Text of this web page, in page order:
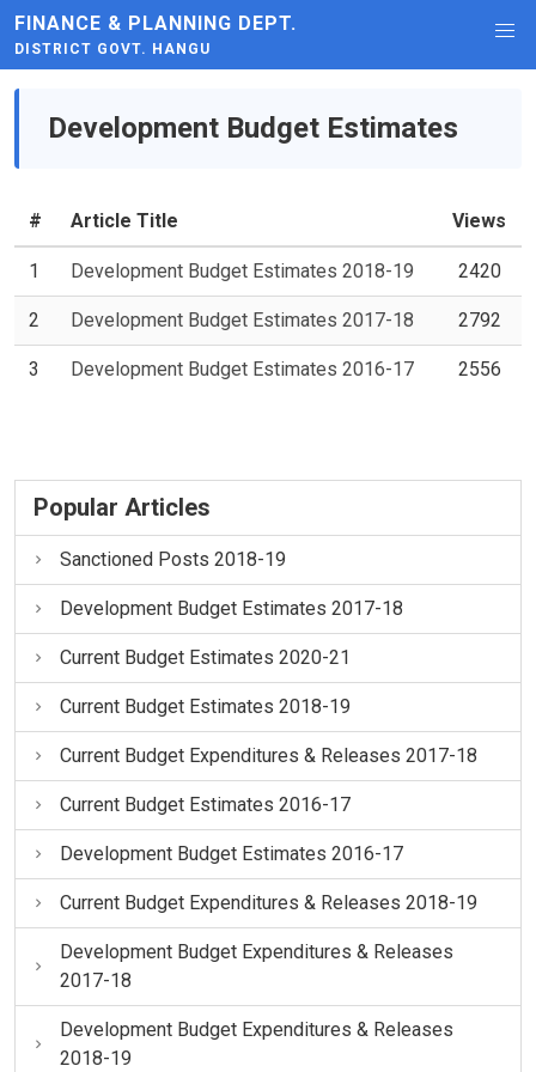
FINANCE & PLANNING DEPT.
DISTRICT GOVT. HANGU
Development Budget Estimates
# Article Title Views
1 Development Budget Estimates 2018-19 2420
2 Development Budget Estimates 2017-18 2792
3 Development Budget Estimates 2016-17 2556
Popular Articles
Sanctioned Posts 2018-19
Development Budget Estimates 2017-18
Current Budget Estimates 2020-21
Current Budget Estimates 2018-19
Current Budget Expenditures & Releases 2017-18
Current Budget Estimates 2016-17
Development Budget Estimates 2016-17
Current Budget Expenditures & Releases 2018-19
Development Budget Expenditures & Releases
2017-18
Development Budget Expenditures & Releases
2018-19